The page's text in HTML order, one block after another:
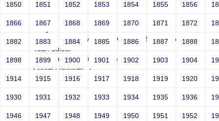
Sri RKM Sarada Vidyalaya Girls' Hr. Sec. School
Year: Select
Email: vega@example.com
Contact Number: 1
1850 1851 1852 1853 1854 1855 1856
1866 1867 1868 1869 1870 1871 1872
1882 1883 1884 1885 1886 1887 1888
1898 1899 1900 1901 1902 1903 1904
1914 1915 1916 1917 1918 1919 1920
1930 1931 1932 1933 1934 1935 1936
1946 1947 1948 1949 1950 1951 1952